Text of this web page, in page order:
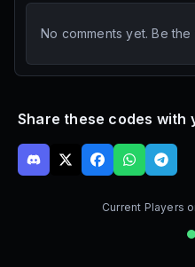
No comments yet. Be
Share these codes with
Current Players